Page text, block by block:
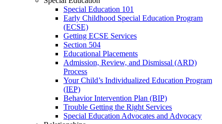
Special Education 101
Early Childhood Special Education Program
(ECSE)
Getting ECSE Services
Section 504
Educational Placements
Admission, Review, and Dismissal (ARD)
Process
Your Child’s Individualized Education Program
(IEP)
Behavior Intervention Plan (BIP)
Trouble Getting the Right Services
Special Education Advocates and Advocacy